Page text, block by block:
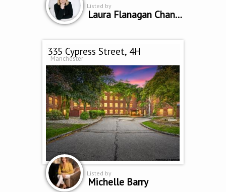
Listed by
Laura Flanagan Chandler
335 Cypress Street, 4H
Manchester
Listed by
Michelle Barry